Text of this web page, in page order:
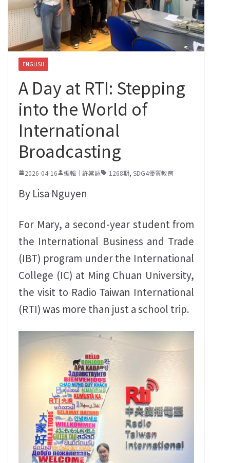
ENGLISH
A Day at RTI: Stepping
into the World of
International
Broadcasting
2026-04-16 編輯｜許棠詠 1268期, SDG4優質教育
By Lisa Nguyen
For Mary, a second-year student from
the International Business and Trade
(IBT) program under the International
College (IC) at Ming Chuan University,
the visit to Radio Taiwan International
(RTI) was more than just a school trip.